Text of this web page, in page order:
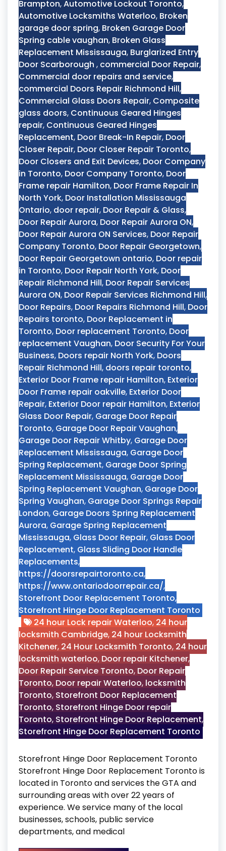
Brampton,Automotive Lockout Toronto,
Automotive Locksmiths Waterloo, Broken
garage door spring, Broken Garage Door
Spring cable vaughan, Broken Glass
Replacement Mississauga, Burglarized Entry
Door Scarborough , commercial Door Repair,
Commercial door repairs and service,
commercial Doors Repair Richmond Hill,
Commercial Glass Doors Repair, Composite
glass doors, Continuous Geared Hinges
repair, Continuous Geared Hinges
Replacement, Door Break-In Repair, Door
Closer Repair, Door Closer Repair Toronto,
Door Closers and Exit Devices, Door Company
in Toronto, Door Company Toronto, Door
Frame repair Hamilton, Door Frame Repair In
North York, Door Installation Mississauga
Ontario, door repair, Door Repair & Glass,
Door Repair Aurora, Door Repair Aurora ON,
Door Repair Aurora ON Services, Door Repair
Company Toronto, Door Repair Georgetown,
Door Repair Georgetown ontario, Door repair
in Toronto, Door Repair North York, Door
Repair Richmond Hill, Door Repair Services
Aurora ON, Door Repair Services Richmond Hill,
Door Repairs, Door Repairs Richmond Hill, Door
Repairs toronto, Door Replacement in
Toronto, Door replacement Toronto, Door
replacement Vaughan, Door Security For Your
Business, Doors repair North York, Doors
Repair Richmond Hill, doors repair toronto,
Exterior Door Frame repair Hamilton, Exterior
Door Frame repair oakville, Exterior Door
Repair, Exterior Door repair Hamilton, Exterior
Glass Door Repair, Garage Door Repair
Toronto, Garage Door Repair Vaughan,
Garage Door Repair Whitby, Garage Door
Replacement Mississauga, Garage Door
Spring Replacement, Garage Door Spring
Replacement Mississauga, Garage Door
Spring Replacement Vaughan, Garage Door
Spring Vaughan, Garage Door Springs Repair
London, Garage Doors Spring Replacement
Aurora, Garage Spring Replacement
Mississauga, Glass Door Repair, Glass Door
Replacement, Glass Sliding Door Handle
Replacements,
https://doorsrepairtoronto.ca,
https://www.ontariodoorrepair.ca/,
Storefront Door Replacement Toronto,
Storefront Hinge Door Replacement Toronto
24 hour Lock repair Waterloo, 24 hour
locksmith Cambridge, 24 hour Locksmith
Kitchener, 24 Hour Locksmith Toronto, 24 hour
locksmith waterloo, Door repair Kitchener,
Door Repair Service Toronto, Door Repair
Toronto, Door repair Waterloo, locksmith
Toronto, Storefront Door Replacement
Toronto, Storefront Hinge Door repair
Toronto, Storefront Hinge Door Replacement,
Storefront Hinge Door Replacement Toronto
Storefront Hinge Door Replacement Toronto
Storefront Hinge Door Replacement Toronto is
located in Toronto and services the GTA and
surrounding areas with over 22 years of
experience. We service many of the local
businesses, schools, public service
departments, and medical